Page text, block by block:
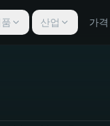
산업 가격